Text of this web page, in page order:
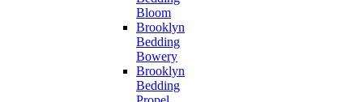
Bloom
Brooklyn
Bedding
Bowery
Brooklyn
Bedding